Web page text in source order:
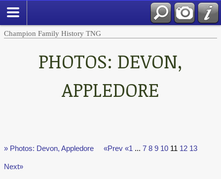
Champion Family History TNG
PHOTOS: DEVON,
APPLEDORE
» Photos: Devon, Appledore «Prev «1 ... 7 8 9 10 11 12 13
Next»